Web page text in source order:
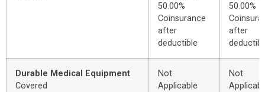
50.00%
Coinsurance
after
deductible
50.00%
after
Durable Medical Equipment
Covered
Not
Applicable
Not